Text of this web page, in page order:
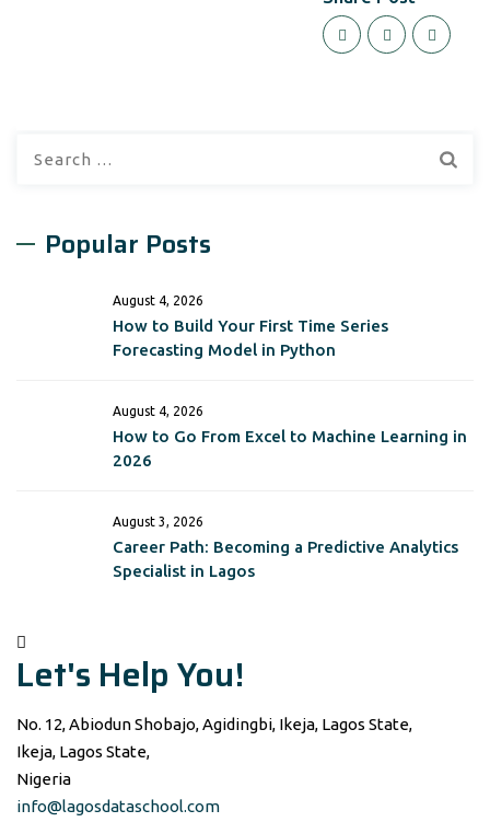
Popular Posts
August 4, 2026
How to Build Your First Time Series
Forecasting Model in Python
August 4, 2026
How to Go From Excel to Machine Learning in
2026
August 3, 2026
Career Path: Becoming a Predictive Analytics
Specialist in Lagos
Let's Help You!
No. 12, Abiodun Shobajo, Agidingbi, Ikeja, Lagos State,
Ikeja, Lagos State,
Nigeria
info@lagosdataschool.com